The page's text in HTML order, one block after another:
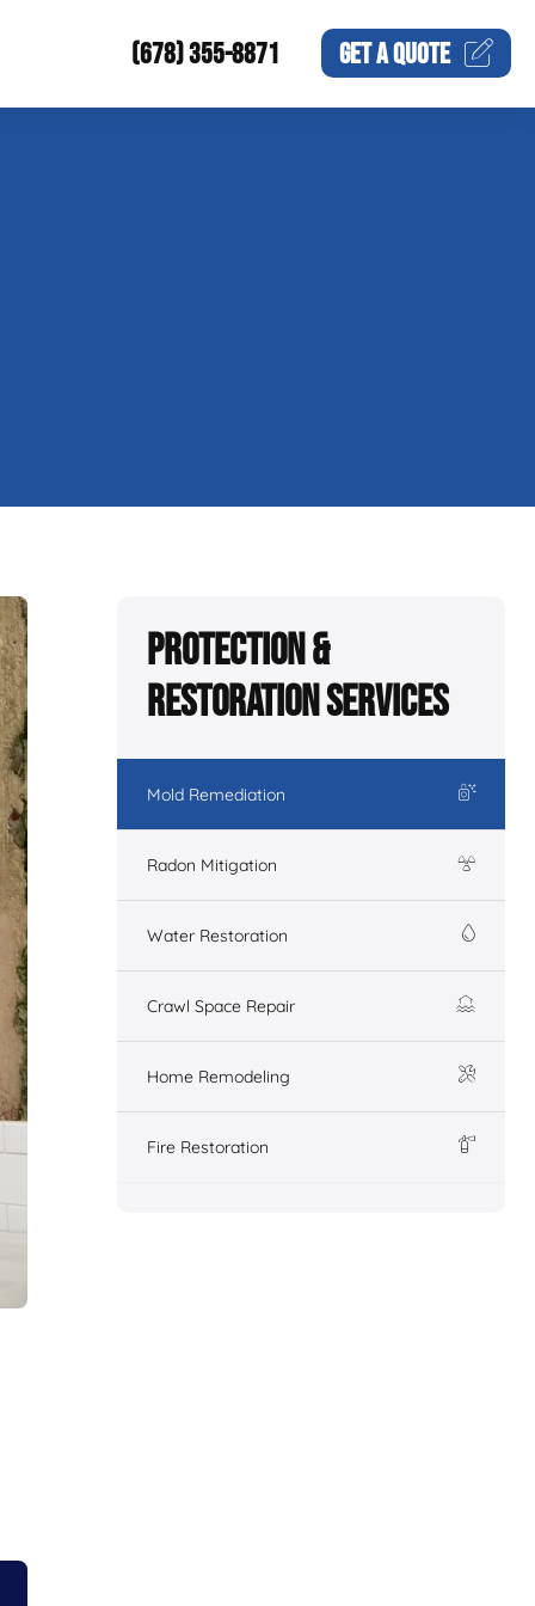
(678) 355-8871 GET AQUOTE
Protection &
Restoration Services
Mold Remediation
Radon Mitigation
Water Restoration
Crawl Space Repair
Home Remodeling
Fire Restoration